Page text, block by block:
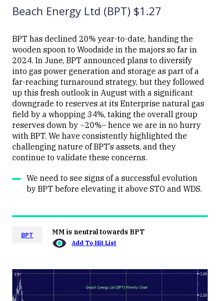
Close
Beach Energy Ltd (BPT) $1.27
BPT has declined 20% year-to-date, handing the
wooden spoon to Woodside in the majors so far in
2024. In June, BPT announced plans to diversify
into gas power generation and storage as part of a
far-reaching turnaround strategy, but they followed
up this fresh outlook in August with a significant
downgrade to reserves at its Enterprise natural gas
field by a whopping 34%, taking the overall group
reserves down by ~20%– hence we are in no hurry
with BPT. We have consistently highlighted the
challenging nature of BPT’s assets, and they
continue to validate these concerns.
We need to see signs of a successful evolution
by BPT before elevating it above STO and WDS.
BPT MM is neutral towards BPT
Add To Hit List